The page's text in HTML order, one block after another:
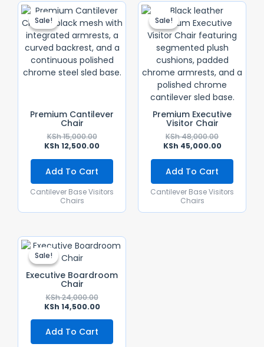
Sale!
Sale!
Premium Cantilever
Chair
KSh15,000.00
Original
Price
Was:
KSh 15,000.00.
KSh 12,500.00
Current
Price
Is:
KSh 12,500.00.
Add To Cart
Cantilever Base Visitors
Chairs
Sale!
Sale!
Premium Executive
Visitor Chair
KSh48,000.00
Original
Price
Was:
KSh
KSh 45,000.00
Current
Price
Is:
KSh
Add To Cart
Cantilever Base Visitors
Chairs
Sale!
Sale!
Executive Boardroom
Chair
KSh24,000.00
Original
Price
KSh 14,500.00
Current
Price
Add To Cart